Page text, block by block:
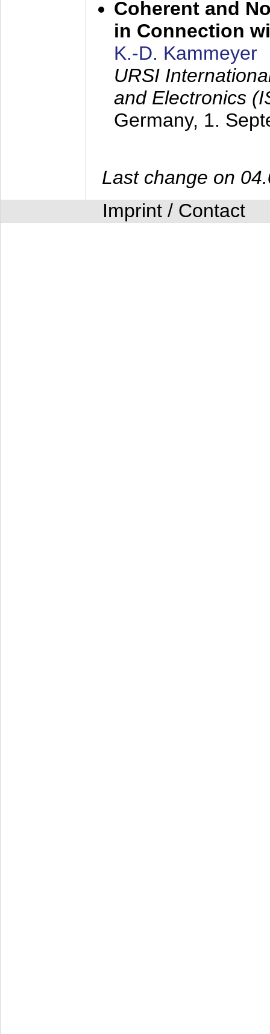
Coherent and
in Connection
K.-D. Kammeyer
URSI
and Electronics
Germany, 1.
Last change on
Imprint / Contact